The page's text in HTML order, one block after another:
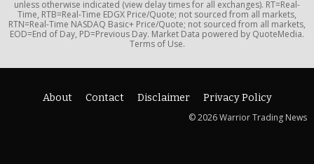
unless otherwise indicated (view delay times for all exchanges). RT=Real-
Time, RTB=Real-Time EDGX Price/Quote; not sourced from all markets,
RTN=Real-Time NASDAQ Basic+ Price/Quote; not sourced from all markets,
EOD=End of Day, PD=Previous Day. Market Data powered by QuoteMedia.
Terms of Use.
About Contact Disclaimer
Privacy Policy
© 2026 Warrior Trading News